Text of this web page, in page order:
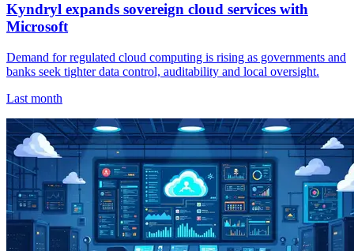
Kyndryl expands sovereign cloud services with
Microsoft
Demand for regulated cloud computing is rising as governments and
banks seek tighter data control, auditability and local oversight.
Last month